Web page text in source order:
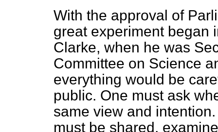
With the approval of
great experiment began
Clarke, when he was
Committee on Science
everything would be
public. One must ask
same view and
must be shared,